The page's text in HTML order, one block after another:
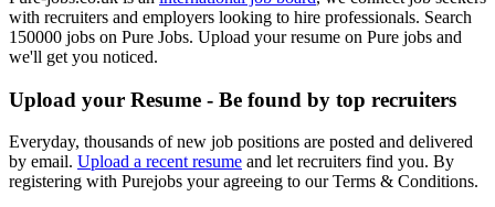
with recruiters and employers looking to hire professionals. Search
150000 jobs on Pure Jobs. Upload your resume on Pure jobs and
we'll get you noticed.
Upload your Resume - Be found by top recruiters
Everyday, thousands of new job positions are posted and delivered
by email. Upload a recent resume and let recruiters find you. By
registering with Purejobs your agreeing to our Terms & Conditions.